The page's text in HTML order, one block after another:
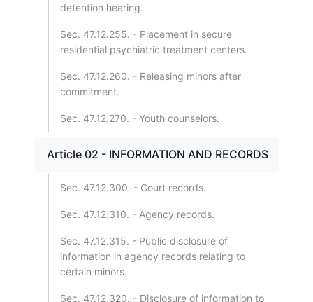
detention hearing.
Sec. 47.12.255. - Placement in secure
residential psychiatric treatment centers.
Sec. 47.12.260. - Releasing minors after
commitment.
Sec. 47.12.270. - Youth counselors.
Article 02 - INFORMATION AND RECORDS
Sec. 47.12.300. - Court records.
Sec. 47.12.310. - Agency records.
Sec. 47.12.315. - Public disclosure of
information in agency records relating to
certain minors.
Sec. 47.12.320. - Disclosure of information to